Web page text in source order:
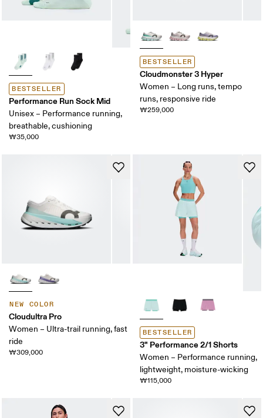
BESTSELLER
Performance Run Sock Mid
Unisex – Performance running,
breathable, cushioning
₩35,000
BESTSELLER
Cloudmonster 3 Hyper
Women – Long runs, tempo
runs, responsive ride
₩259,000
NEW COLOR
Cloudultra Pro
Women – Ultra-trail running, fast
ride
₩309,000
BESTSELLER
3" Performance 2/1 Shorts
Women – Performance running,
lightweight, moisture-wicking
₩115,000